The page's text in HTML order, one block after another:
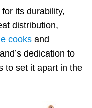
its durability,
distribution,
cooks and
dedication to
to set it apart in the